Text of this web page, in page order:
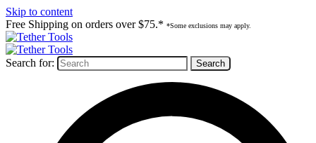
Skip to content
Free Shipping on orders over $75.* *Some exclusions may apply.
Search for: